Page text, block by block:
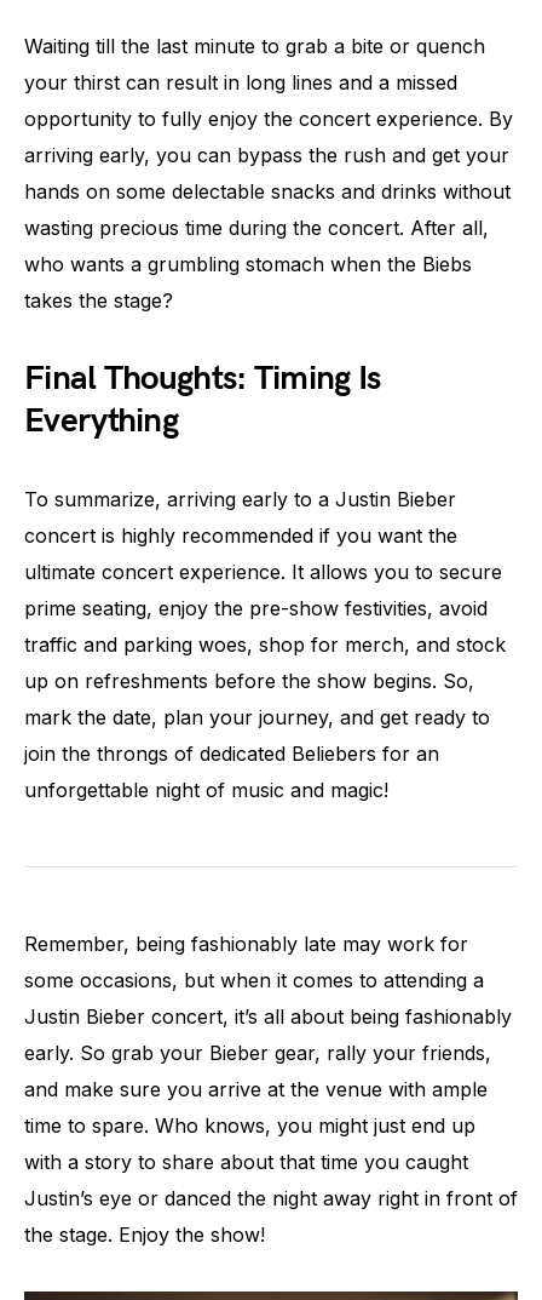
Waiting till the last minute to grab a bite or quench
your thirst can result in long lines and a missed
opportunity to fully enjoy the concert experience. By
arriving early, you can bypass the rush and get your
hands on some delectable snacks and drinks without
wasting precious time during the concert. After all,
who wants a grumbling stomach when the Biebs
takes the stage?
Final Thoughts: Timing Is
Everything
To summarize, arriving early to a Justin Bieber
concert is highly recommended if you want the
ultimate concert experience. It allows you to secure
prime seating, enjoy the pre-show festivities, avoid
traffic and parking woes, shop for merch, and stock
up on refreshments before the show begins. So,
mark the date, plan your journey, and get ready to
join the throngs of dedicated Beliebers for an
unforgettable night of music and magic!
Remember, being fashionably late may work for
some occasions, but when it comes to attending a
Justin Bieber concert, it’s all about being fashionably
early. So grab your Bieber gear, rally your friends,
and make sure you arrive at the venue with ample
time to spare. Who knows, you might just end up
with a story to share about that time you caught
Justin’s eye or danced the night away right in front of
the stage. Enjoy the show!